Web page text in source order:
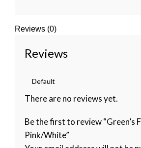
Reviews (0)
Reviews
There are no reviews yet.
Be the first to review “Green’s
Pink/White”